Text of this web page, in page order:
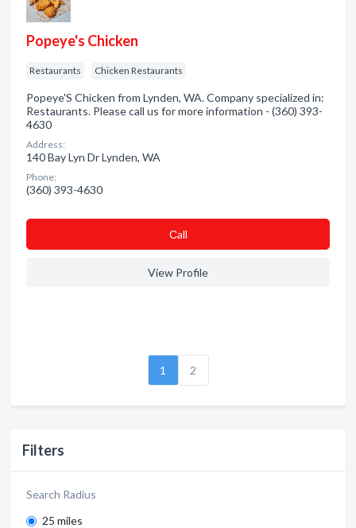
Filters
Search Radius
25 miles
Popeye's Chicken
Restaurants Chicken Restaurants
Popeye'S Chicken from Lynden, WA. Company specialized in:
Restaurants. Please call us for more information - (360) 393-
4630
Address:
140 Bay Lyn Dr Lynden, WA
Phone:
(360) 393-4630
Сall
View Profile
1 2